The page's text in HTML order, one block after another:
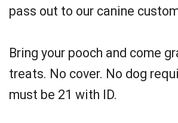
pass out to our canine
Bring your pooch and come
treats. No cover. No dog
must be 21 with ID.